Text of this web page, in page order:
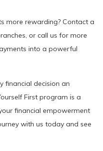
more rewarding? Contact a
or call us for more
into a powerful
financial decision an
First program is a
financial empowerment
with us today and see